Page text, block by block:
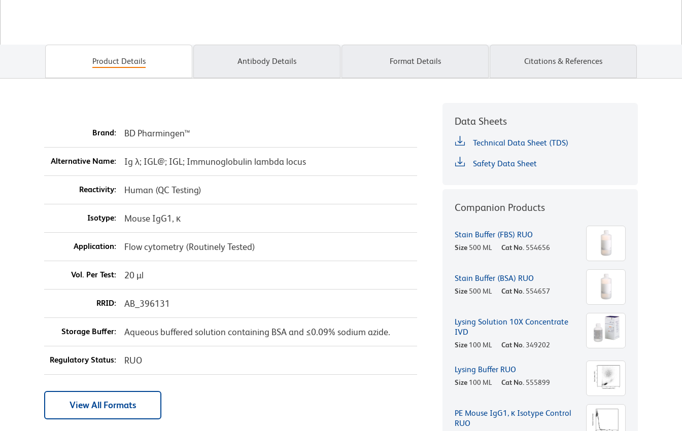
Product Details Antibody Details Format Details Citations & References
Brand: BD Pharmingen™
Alternative Name: Ig λ; IGL@; IGL; Immunoglobulin lambda locus
Reactivity: Human (QC Testing)
Isotype: Mouse IgG1, κ
Application: Flow cytometry (Routinely Tested)
Vol. Per Test: 20 µl
RRID: AB_396131
Storage Buffer: Aqueous buffered solution containing BSA and ≤0.09% sodium azide.
Regulatory Status: RUO
View All Formats
Data Sheets
Technical Data Sheet (TDS)
Safety Data Sheet
Companion Products
Stain Buffer (FBS) RUO
Size 500 ML Cat No. 554656
Stain Buffer (BSA) RUO
Size 500 ML Cat No. 554657
Lysing Solution 10X Concentrate
IVD
Size 100 ML Cat No. 349202
Lysing Buffer RUO
Size 100 ML Cat No. 555899
PE Mouse IgG1, κ Isotype Control
RUO